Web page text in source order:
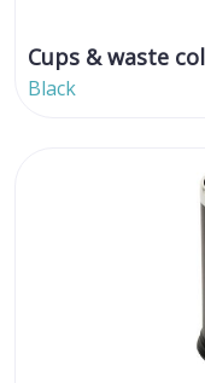
Cups & waste
Black